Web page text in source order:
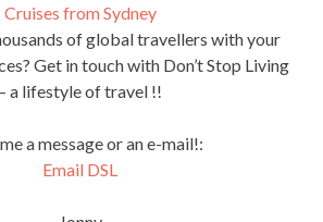
Cruises from Sydney
of global travellers with your
Get in touch with Don’t Stop Living
– a lifestyle of travel !!
a message or an e-mail!:
Email DSL